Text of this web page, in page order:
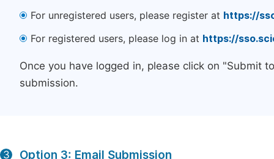
For unregistered users, please register at https://
For registered users, please log in at https://
Once you have logged in, please click on "Submit
submission.
3 Option 3: Email Submission